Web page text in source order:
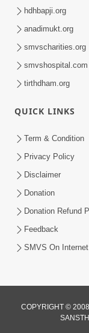
Parki Kriya
hdhbapji.org
anadimukt.org
smvscharities.org
smvshospital.com
tirthdham.org
QUICK LINKS
Term & Condition
Privacy Policy
Disclaimer
Donation
Donation Refund
Feedback
SMVS On Internet
COPYRIGHT ©